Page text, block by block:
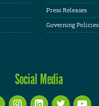
Press Releases
Governing Policies
Social Media